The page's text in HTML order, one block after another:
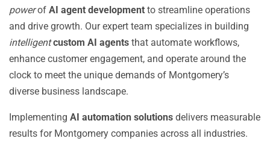
powerof AI agent development to streamline operations
and drive growth. Our expert team specializes in building
intelligent custom AI agents that automate workflows,
enhance customer engagement, and operate around the
clock to meet the unique demands of Montgomery’s
diverse business landscape.
Implementing AI automation solutions delivers measurable
results for Montgomery companies across all industries.